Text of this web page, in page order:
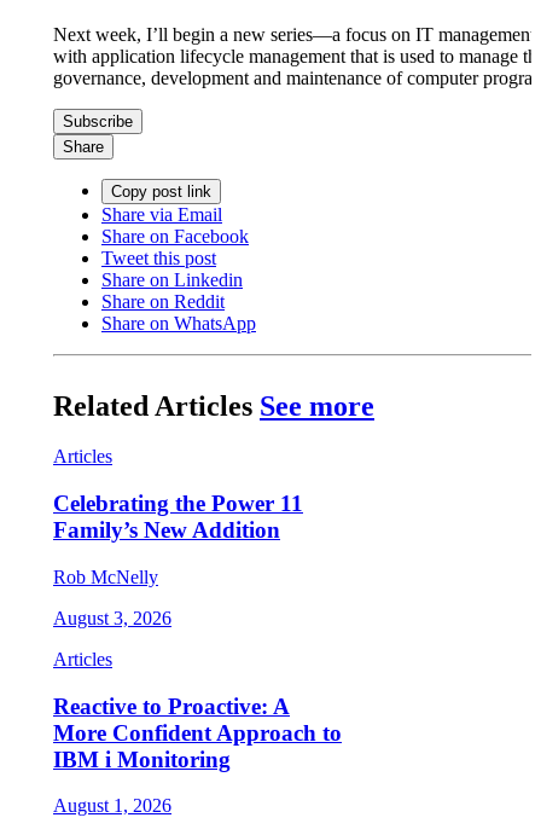
Next week, I’ll begin a new series—a focus on IT
with application lifecycle management that is used to manage
governance, development and maintenance of computer
Subscribe
Share
Copy post link
Share via Email
Share on Facebook
Tweet this post
Share on Linkedin
Share on Reddit
Share on WhatsApp
Related Articles See more
Articles
Celebrating the Power 11
Family’s New Addition
Rob McNelly
August 3, 2026
Articles
Reactive to Proactive: A
More Confident Approach to
IBM i Monitoring
August 1, 2026